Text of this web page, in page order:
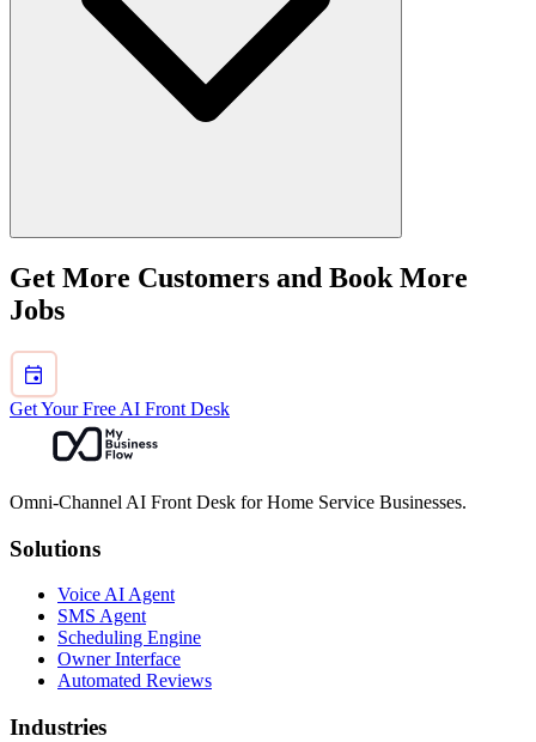
Use broad hubs for the recurring demand and only publish trade
pages when the query set, examples, and blockers materially differ.
Get More Customers and Book More
Jobs
Get Your Free AI Front Desk
Omni-Channel AI Front Desk for Home Service Businesses.
Solutions
Voice AI Agent
SMS Agent
Scheduling Engine
Owner Interface
Automated Reviews
Industries